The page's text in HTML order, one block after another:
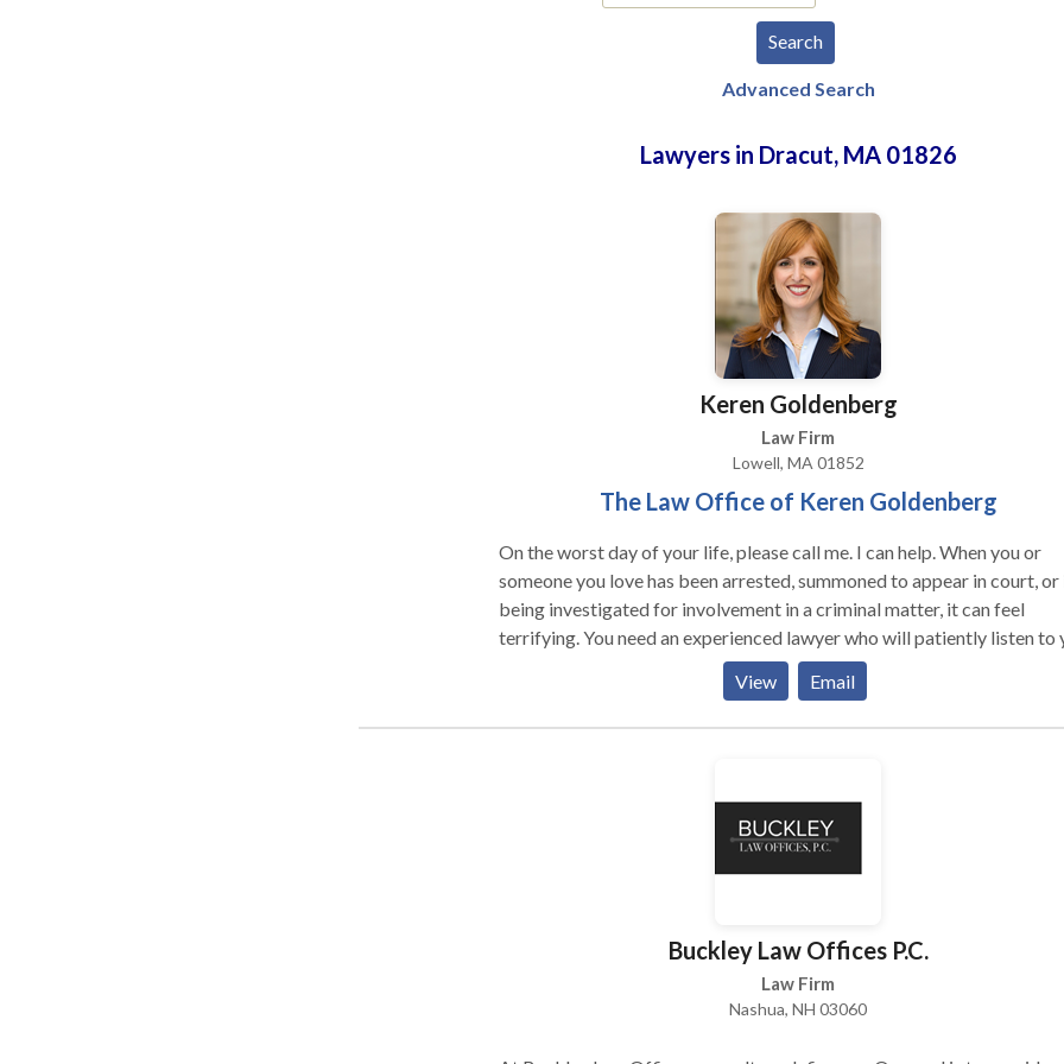
Advanced Search
Lawyers in Dracut, MA 01826
Keren Goldenberg
Law Firm
Lowell, MA 01852
The Law Office of Keren Goldenberg
On the worst day of your life, please call me. I can help. When you or
someone you love has been arrested, summoned to appear in court, or
being investigated for involvement in a criminal matter, it can feel
terrifying. You need an experienced lawyer who will patiently listen to
and carefully explain the court process and your options. You need an
experienced lawyer who will help you through what is going to be an
extremely difficult time in your life. You need an experienced lawyer
York City and Lowell, MA prior to opening my own practice. I have been
invited to serve as faculty at Harvard Law School’s Trial Advocacy
View Email
Buckley Law Offices P.C.
Law Firm
Nashua, NH 03060